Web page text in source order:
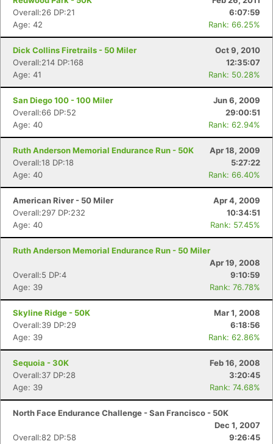
Overall:26 DP:21
6:07:59
Age: 42
Rank: 66.25%
Dick Collins Firetrails - 50 Miler
Oct 9, 2010
Overall:214 DP:168
12:35:07
Age: 41
Rank: 50.28%
San Diego 100 - 100 Miler
Jun 6, 2009
Overall:66 DP:52
29:00:51
Age: 40
Rank: 62.94%
Ruth Anderson Memorial Endurance Run - 50K
Apr 18, 2009
Overall:18 DP:18
5:27:22
Age: 40
Rank: 66.40%
American River - 50 Miler
Apr 4, 2009
Overall:297 DP:232
10:34:51
Age: 40
Rank: 57.45%
Ruth Anderson Memorial Endurance Run - 50 Miler
Apr 19, 2008
Overall:5 DP:4
9:10:59
Age: 39
Rank: 76.78%
Skyline Ridge - 50K
Mar 1, 2008
Overall:39 DP:29
6:18:56
Age: 39
Rank: 62.86%
Sequoia - 30K
Feb 16, 2008
Overall:37 DP:28
3:20:45
Age: 39
Rank: 74.68%
North Face Endurance Challenge - San Francisco - 50K
Dec 1, 2007
Overall:82 DP:58
9:26:45